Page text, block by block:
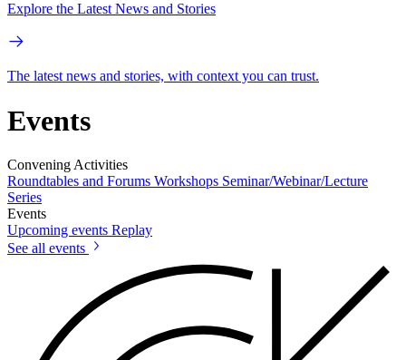
Explore the Latest News and Stories
The latest news and stories, with context you can trust.
Events
Convening Activities
Roundtables and Forums Workshops Seminar/Webinar/Lecture
Series
Events
Upcoming events Replay
See all events